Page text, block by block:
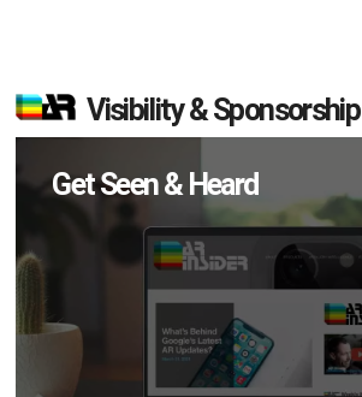
Visibility & Sponsorship
Get Seen & Heard